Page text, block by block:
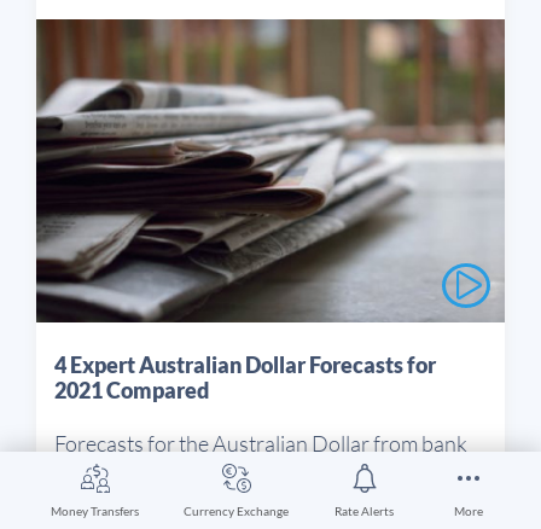
Money Transfers Currency Exchange Rate Alerts More
4 Expert Australian Dollar Forecasts for
2021 Compared
Forecasts for the Australian Dollar from bank
experts are revised throughout the year. This
article looks at the different outlooks and is